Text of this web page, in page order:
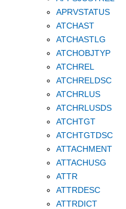
APRVSTATUS
ATCHAST
ATCHASTLG
ATCHOBJTYP
ATCHREL
ATCHRELDSC
ATCHRLUS
ATCHRLUSDS
ATCHTGT
ATCHTGTDSC
ATTACHMENT
ATTACHUSG
ATTR
ATTRDESC
ATTRDICT